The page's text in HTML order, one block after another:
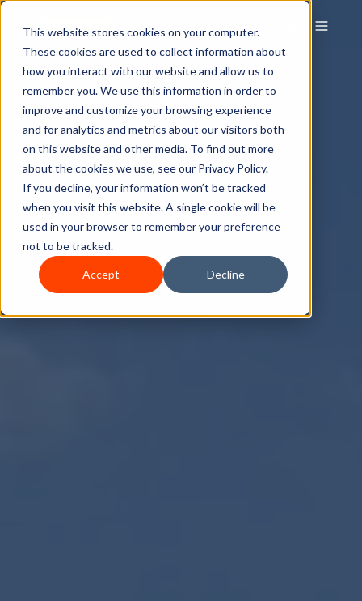
This website stores cookies on your computer.
These cookies are used to collect information about
how you interact with our website and allow us to
remember you. We use this information in order to
improve and customize your browsing experience
and for analytics and metrics about our visitors both
on this website and other media. To find out more
about the cookies we use, see our Privacy Policy.
If you decline, your information won’t be tracked
when you visit this website. A single cookie will be
used in your browser to remember your preference
not to be tracked.
Accept Decline